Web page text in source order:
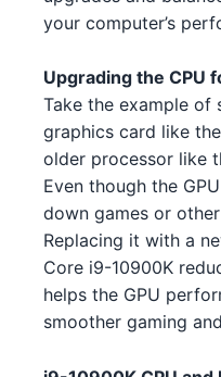
Intel Core i5-
Intel Core i5-
Intel Core i7-
AMD Ryzen
5 5 4
Intel Core i5-
AMD Ryzen 9
3
AMD RX 7800
NVIDIA RTX
NVIDIA RTX
NVIDIA RTX
NVIDIA RTX
NVIDIA RTX
2
your computer’s
Upgrading the CPU
Take the example of
graphics card like
older processor like
Even though the
down games or
Replacing it with a
Core i9-10900K
helps the GPU
smoother gaming